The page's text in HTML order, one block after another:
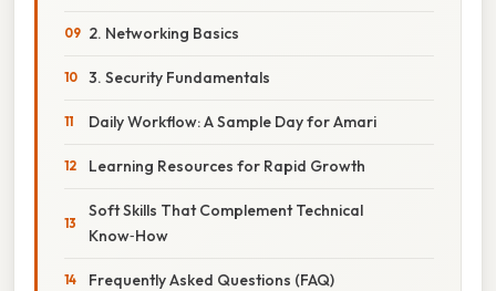
2. Networking Basics
3. Security Fundamentals
Daily Workflow: A Sample Day for Amari
Learning Resources for Rapid Growth
Soft Skills That Complement Technical
Know‑How
Frequently Asked Questions (FAQ)